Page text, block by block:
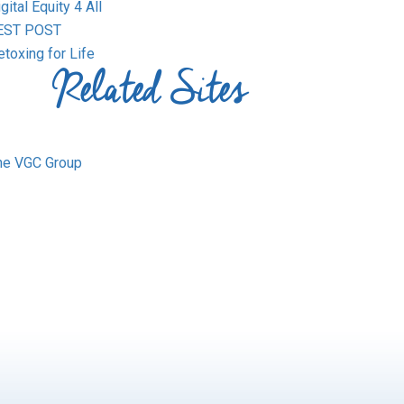
Equity 4 All
POST
for Life
Related Sites
VGC Group